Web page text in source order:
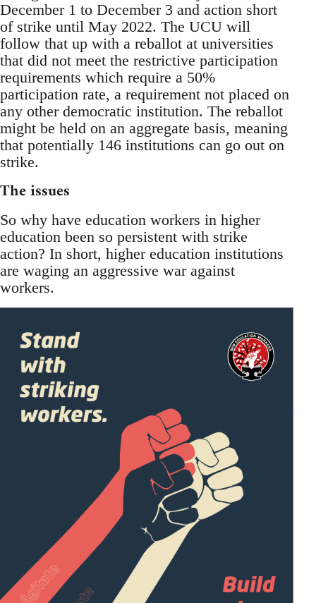
December 1 to December 3 and action short
of strike until May 2022. The UCU will
follow that up with a reballot at universities
that did not meet the restrictive participation
requirements which require a 50%
participation rate, a requirement not placed on
any other democratic institution. The reballot
might be held on an aggregate basis, meaning
that potentially 146 institutions can go out on
strike.
The issues
So why have education workers in higher
education been so persistent with strike
action? In short, higher education institutions
are waging an aggressive war against
workers.